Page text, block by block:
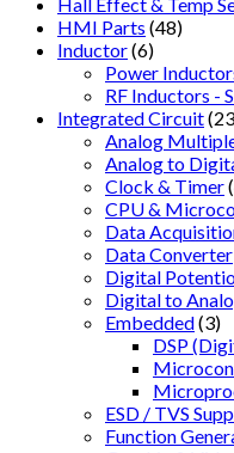
HMI Parts (48)
Inductor(6)
Power
RF Inductors -
Integrated Circuit
Analog
Analog to
Clock & Timer
CPU &
Data
Data Converter
Digital
Digital to
Embedded(3)
DSP
ESD / TVS
Function